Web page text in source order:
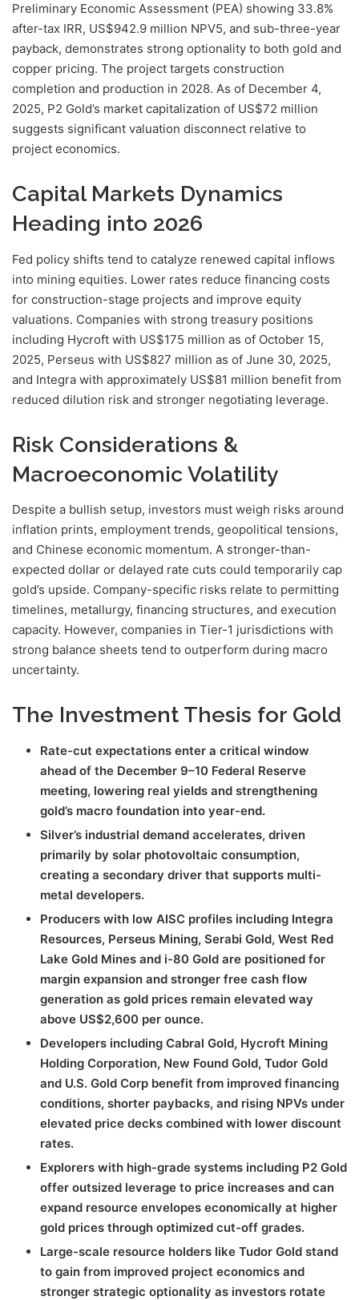
Preliminary Economic Assessment (PEA) showing 33.8%
after-tax IRR, US$942.9 million NPV5, and sub-three-year
payback, demonstrates strong optionality to both gold and
copper pricing. The project targets construction
completion and production in 2028. As of December 4,
2025, P2 Gold’s market capitalization of US$72 million
suggests significant valuation disconnect relative to
project economics.
Capital Markets Dynamics
Heading into 2026
Fed policy shifts tend to catalyze renewed capital inflows
into mining equities. Lower rates reduce financing costs
for construction-stage projects and improve equity
valuations. Companies with strong treasury positions
including Hycroft with US$175 million as of October 15,
2025, Perseus with US$827 million as of June 30, 2025,
and Integra with approximately US$81 million benefit from
reduced dilution risk and stronger negotiating leverage.
Risk Considerations &
Macroeconomic Volatility
Despite a bullish setup, investors must weigh risks around
inflation prints, employment trends, geopolitical tensions,
and Chinese economic momentum. A stronger-than-
expected dollar or delayed rate cuts could temporarily cap
gold’s upside. Company-specific risks relate to permitting
timelines, metallurgy, financing structures, and execution
capacity. However, companies in Tier-1 jurisdictions with
strong balance sheets tend to outperform during macro
uncertainty.
The Investment Thesis for Gold
Rate-cut expectations enter a critical window
ahead of the December 9–10 Federal Reserve
meeting, lowering real yields and strengthening
gold’s macro foundation into year-end.
Silver’s industrial demand accelerates, driven
primarily by solar photovoltaic consumption,
creating a secondary driver that supports multi-
metal developers.
Producers with low AISC profiles including Integra
Resources, Perseus Mining, Serabi Gold, West Red
Lake Gold Mines and i-80 Gold are positioned for
margin expansion and stronger free cash flow
generation as gold prices remain elevated way
above US$2,600 per ounce.
Developers including Cabral Gold, Hycroft Mining
Holding Corporation, New Found Gold, Tudor Gold
and U.S. Gold Corp benefit from improved financing
conditions, shorter paybacks, and rising NPVs under
elevated price decks combined with lower discount
rates.
Explorers with high-grade systems including P2 Gold
offer outsized leverage to price increases and can
expand resource envelopes economically at higher
gold prices through optimized cut-off grades.
Large-scale resource holders like Tudor Gold stand
to gain from improved project economics and
stronger strategic optionality as investors rotate